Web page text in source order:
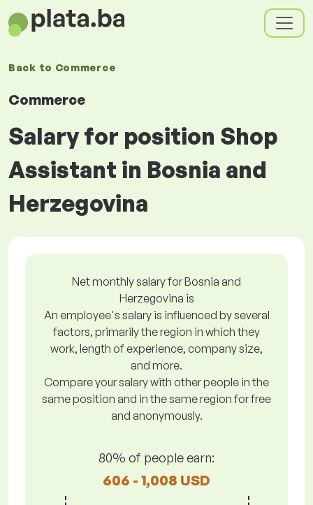
Back to Commerce
Commerce
Salary for position Shop
Assistant in Bosnia and
Herzegovina
Net monthly salary for Bosnia and
Herzegovina is
An employee's salary is influenced by several
factors, primarily the region in which they
work, length of experience, company size,
and more.
Compare your salary with other people in the
same position and in the same region for free
and anonymously.
80% of people earn:
606 - 1,008 USD